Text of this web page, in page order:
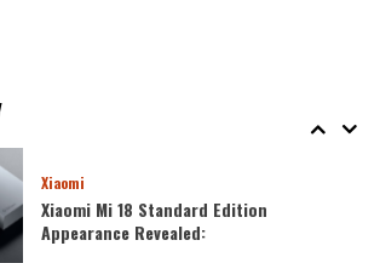
Xiaomi
Xiaomi Mi 18 Standard Edition
Appearance Revealed: